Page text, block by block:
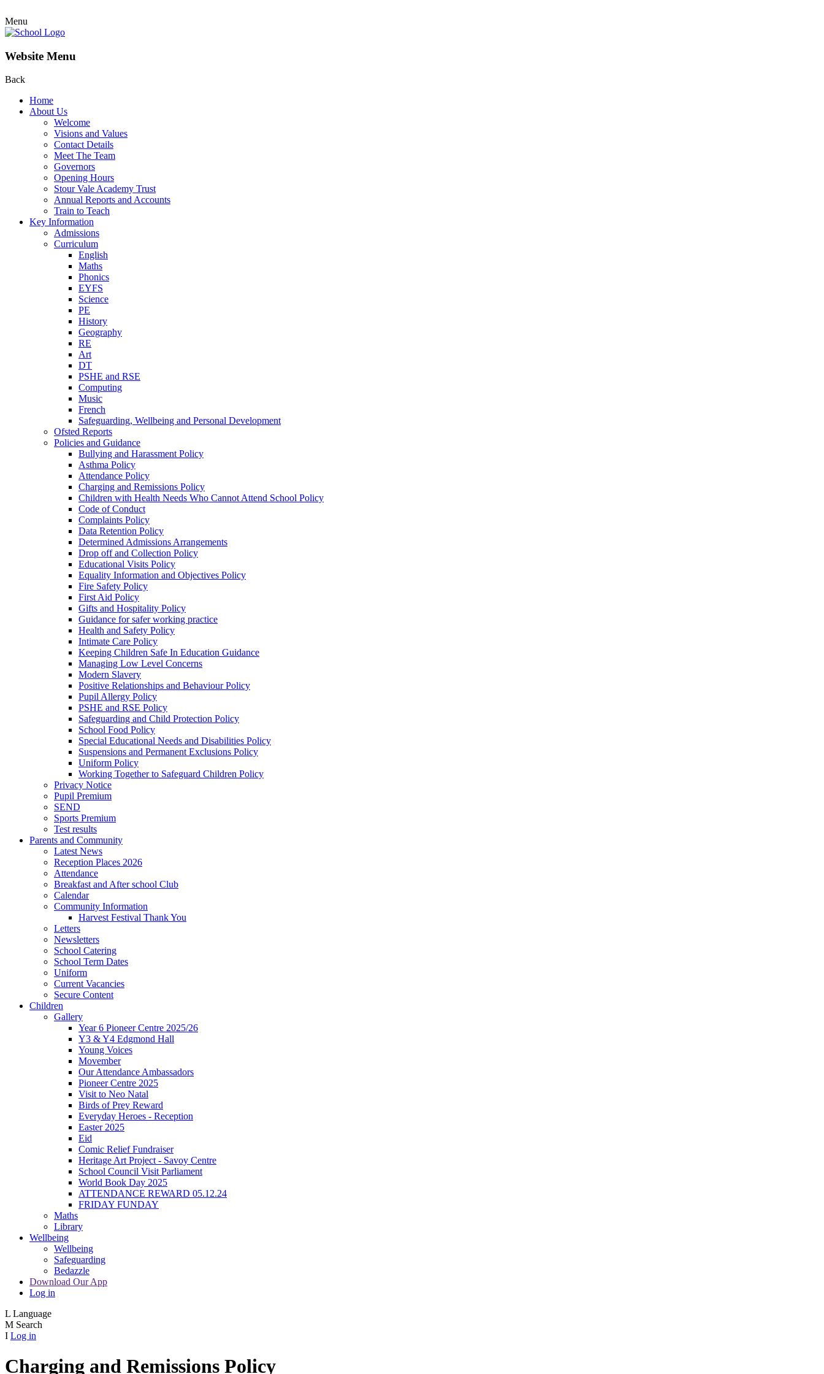
Menu
Website Menu
Back
Home
About Us
Welcome
Visions and Values
Contact Details
Meet The Team
Governors
Opening Hours
Stour Vale Academy Trust
Annual Reports and Accounts
Train to Teach
Key Information
Admissions
Curriculum
English
Maths
Phonics
EYFS
Science
PE
History
Geography
RE
Art
DT
PSHE and RSE
Computing
Music
French
Safeguarding, Wellbeing and Personal Development
Ofsted Reports
Policies and Guidance
Bullying and Harassment Policy
Asthma Policy
Attendance Policy
Charging and Remissions Policy
Children with Health Needs Who Cannot Attend School Policy
Code of Conduct
Complaints Policy
Data Retention Policy
Determined Admissions Arrangements
Drop off and Collection Policy
Educational Visits Policy
Equality Information and Objectives Policy
Fire Safety Policy
First Aid Policy
Gifts and Hospitality Policy
Guidance for safer working practice
Health and Safety Policy
Intimate Care Policy
Keeping Children Safe In Education Guidance
Managing Low Level Concerns
Modern Slavery
Positive Relationships and Behaviour Policy
Pupil Allergy Policy
PSHE and RSE Policy
Safeguarding and Child Protection Policy
School Food Policy
Special Educational Needs and Disabilities Policy
Suspensions and Permanent Exclusions Policy
Uniform Policy
Working Together to Safeguard Children Policy
Privacy Notice
Pupil Premium
SEND
Sports Premium
Test results
Parents and Community
Latest News
Reception Places 2026
Attendance
Breakfast and After school Club
Calendar
Community Information
Harvest Festival Thank You
Letters
Newsletters
School Catering
School Term Dates
Uniform
Current Vacancies
Secure Content
Children
Gallery
Year 6 Pioneer Centre 2025/26
Y3 & Y4 Edgmond Hall
Young Voices
Movember
Our Attendance Ambassadors
Pioneer Centre 2025
Visit to Neo Natal
Birds of Prey Reward
Everyday Heroes - Reception
Easter 2025
Eid
Comic Relief Fundraiser
Heritage Art Project - Savoy Centre
School Council Visit Parliament
World Book Day 2025
ATTENDANCE REWARD 05.12.24
FRIDAY FUNDAY
Maths
Library
Wellbeing
Wellbeing
Safeguarding
Bedazzle
Download Our App
Log in
L Language
M Search
I Log in
Charging and Remissions Policy